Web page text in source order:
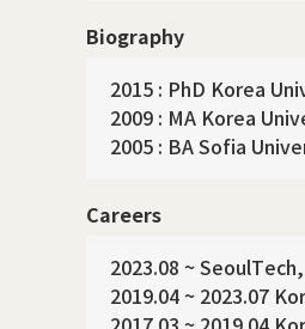
Biography
2015 : PhD Korea
2009 : MA Korea
2005 : BA Sofia
Careers
2023.08 ~
2019.04 ~ 2023.07